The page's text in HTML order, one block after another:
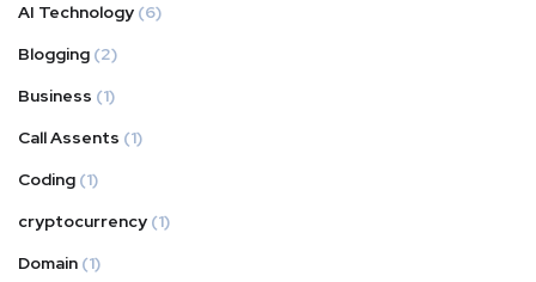
AI Technology (6)
Blogging (2)
Business (1)
Call Assents (1)
Coding (1)
cryptocurrency (1)
Domain (1)